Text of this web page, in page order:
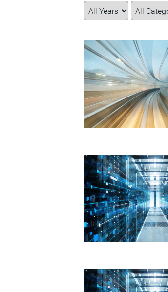
Year
Category
Keywords